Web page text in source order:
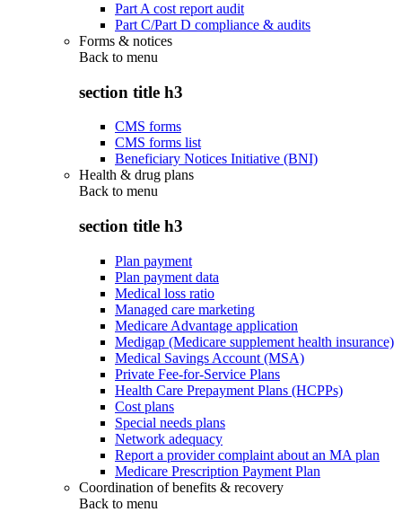
Part A cost report audit
Part C/Part D compliance & audits
Forms & notices
Back to menu
section title h3
CMS forms
CMS forms list
Beneficiary Notices Initiative (BNI)
Health & drug plans
Back to menu
section title h3
Plan payment
Plan payment data
Medical loss ratio
Managed care marketing
Medicare Advantage application
Medigap (Medicare supplement health insurance)
Medical Savings Account (MSA)
Private Fee-for-Service Plans
Health Care Prepayment Plans (HCPPs)
Cost plans
Special needs plans
Network adequacy
Report a provider complaint about an MA plan
Medicare Prescription Payment Plan
Coordination of benefits & recovery
Back to menu